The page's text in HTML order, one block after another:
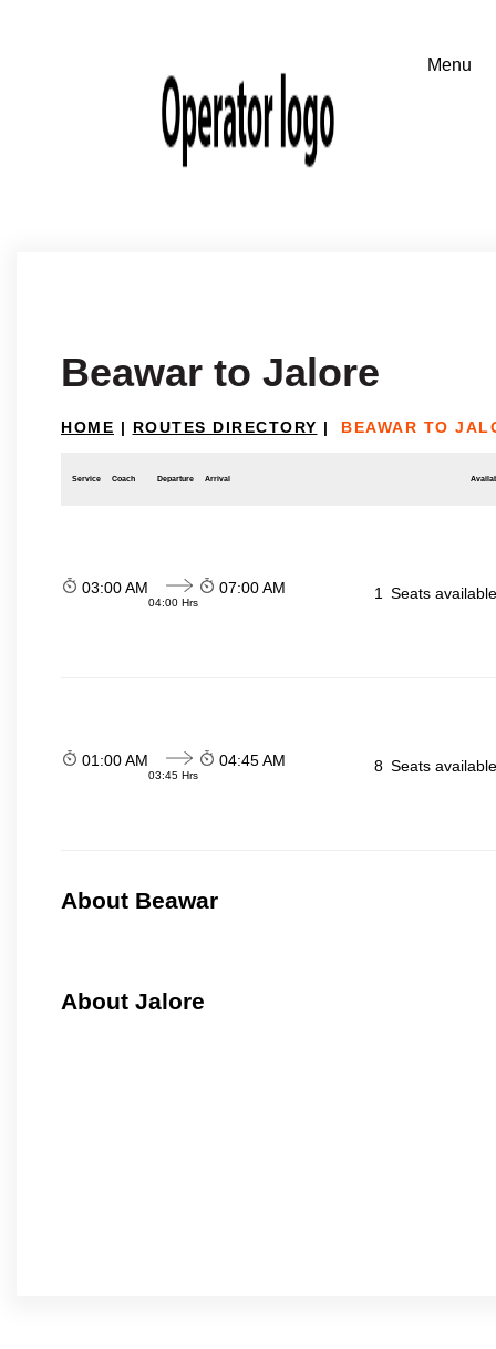
Beawar to Jalore
HOME | ROUTES DIRECTORY | BEAWAR TO
Service Coach Departure Arrival
03:00 AM
04:00 Hrs
07:00 AM 1 Seats
01:00 AM
03:45 Hrs
04:45 AM 8 Seats
About Beawar
About Jalore